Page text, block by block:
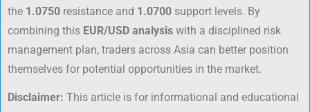
the 1.0750 resistance and 1.0700 support levels. By
combining this EUR/USD analysis with a disciplined risk
management plan, traders across Asia can better position
themselves for potential opportunities in the market.
Disclaimer: This article is for informational and educational